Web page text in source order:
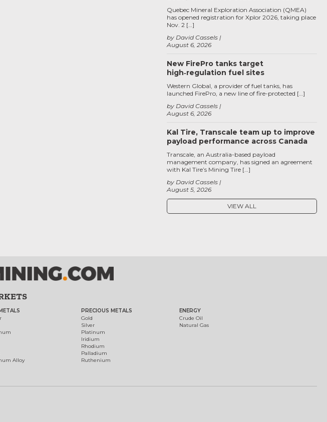
August 6, 2026
by David Cassels
Quebec Mineral Exploration Association (QMEA)
has opened registration for Xplor 2026, taking place
Nov. 2 […]
New FirePro tanks target
high‑regulation fuel sites
August 6, 2026
by David Cassels
Western Global, a provider of fuel tanks, has
launched FirePro, a new line of fire-protected […]
Kal Tire, Transcale team up to improve
payload performance across Canada
August 5, 2026
by David Cassels
Transcale, an Australia-based payload
management company, has signed an agreement
with Kal Tire’s Mining Tire […]
VIEW ALL
Alloy
PRECIOUS METALS
Gold
Silver
Platinum
Iridium
Rhodium
Palladium
Ruthenium
ENERGY
Crude Oil
Natural Gas